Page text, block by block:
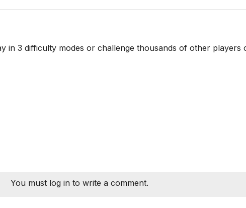
in 3 difficulty modes or challenge thousands of other players
You must log in to write a comment.